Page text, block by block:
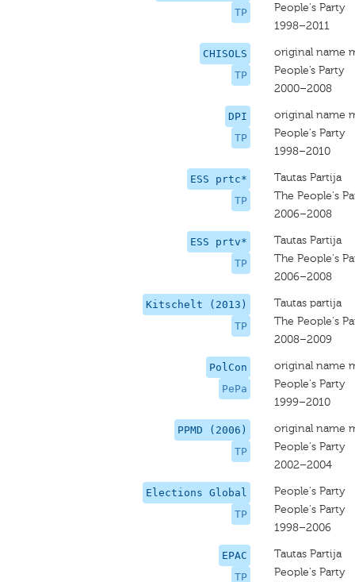
TP
People's Party
1998–2011
CHISOLS
TP
original name
People’s Party
2000–2008
DPI
TP
original name
People's Party
1998–2010
ESS prtc*
TP
Tautas Partija
The People's
2006–2008
ESS prtv*
TP
Tautas Partija
The People's
2006–2008
Kitschelt (2013)
TP
Tautas partija
The People's
2008–2009
PolCon
PePa
original name
People's Party
1999–2010
PPMD (2006)
TP
original name
People's Party
2002–2004
Elections Global
TP
People's Party
People's Party
1998–2006
EPAC
TP
Tautas Partija
People's Party